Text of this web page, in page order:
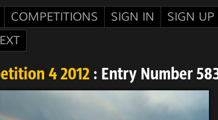
COMPETITIONS SIGN IN
SIGN UP
4 2012 : Entry Number